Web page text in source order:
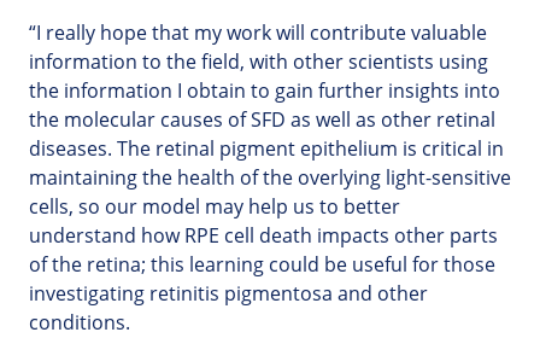
“I really hope that my work will contribute valuable
information to the field, with other scientists using
the information I obtain to gain further insights into
the molecular causes of SFD as well as other retinal
diseases. The retinal pigment epithelium is critical in
maintaining the health of the overlying light-sensitive
cells, so our model may help us to better
understand how RPE cell death impacts other parts
of the retina; this learning could be useful for those
investigating retinitis pigmentosa and other
conditions.